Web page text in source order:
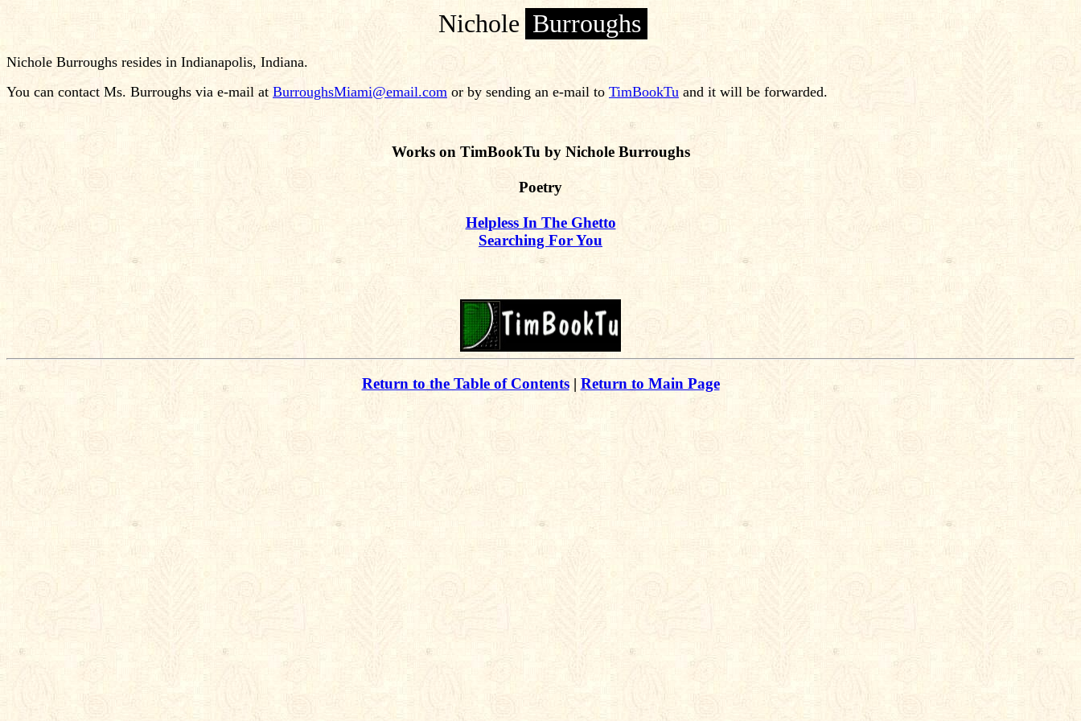
Nichole Burroughs
Nichole Burroughs resides in Indianapolis, Indiana.
You can contact Ms. Burroughs via e-mail at BurroughsMiami@email.com or by sending an e-mail to TimBookTu and it will be forwarded.
Works on TimBookTu by Nichole Burroughs
Poetry
Helpless In The Ghetto
Searching For You
Return to the Table of Contents| Return to Main Page